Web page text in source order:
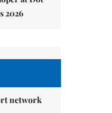
2026
network